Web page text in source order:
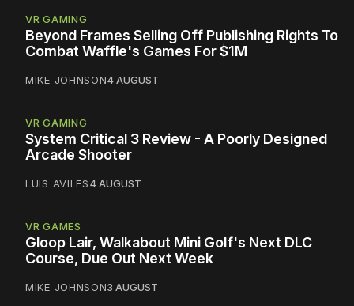
VR GAMING
Beyond Frames Selling Off Publishing Rights To
Combat Waffle's Games For $1M
MIKE JOHNSON4 AUGUST
VR GAMING
System Critical 3 Review - A Poorly Designed
Arcade Shooter
LUIS AVILES4 AUGUST
VR GAMES
Gloop Lair, Walkabout Mini Golf's Next DLC
Course, Due Out Next Week
MIKE JOHNSON3 AUGUST